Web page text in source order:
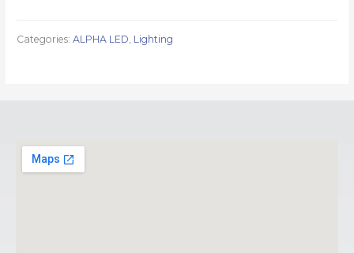
Categories:ALPHA LED Lighting